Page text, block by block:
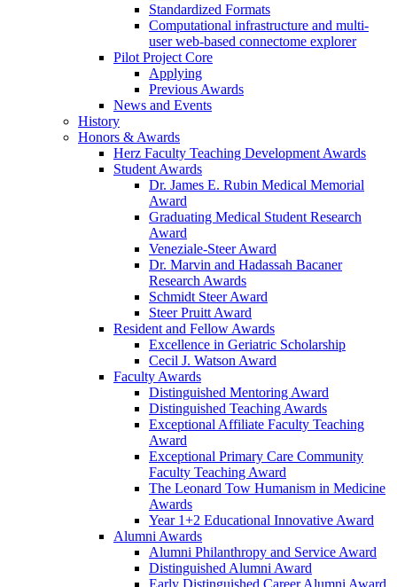
Standardized Formats
Computational infrastructure and multi-
user web-based connectome explorer
Pilot Project Core
Applying
Previous Awards
News and Events
History
Honors & Awards
Herz Faculty Teaching Development Awards
Student Awards
Dr. James E. Rubin Medical Memorial
Award
Graduating Medical Student Research
Award
Veneziale-Steer Award
Dr. Marvin and Hadassah Bacaner
Research Awards
Schmidt Steer Award
Steer Pruitt Award
Resident and Fellow Awards
Excellence in Geriatric Scholarship
Cecil J. Watson Award
Faculty Awards
Distinguished Mentoring Award
Distinguished Teaching Awards
Exceptional Affiliate Faculty Teaching
Award
Exceptional Primary Care Community
Faculty Teaching Award
The Leonard Tow Humanism in Medicine
Awards
Year 1+2 Educational Innovative Award
Alumni Awards
Alumni Philanthropy and Service Award
Distinguished Alumni Award